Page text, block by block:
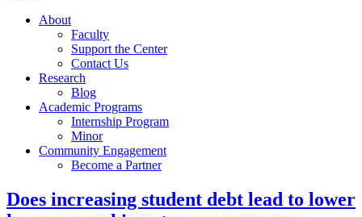
About
Faculty
Support the Center
Contact Us
Research
Blog
Academic Programs
Internship Program
Minor
Community Engagement
Become a Partner
Does increasing student debt lead to lower